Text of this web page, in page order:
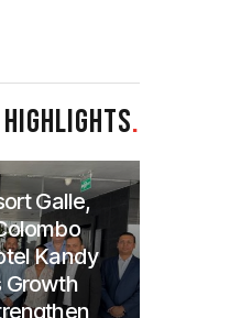
HIGHLIGHTS.
Galle,
Kandy
Growth